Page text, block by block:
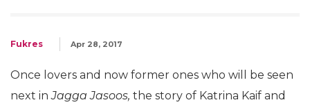
Fukres Apr 28, 2017
Once lovers and now former ones who will be seen
next inJagga Jasoos, the story of Katrina Kaif and